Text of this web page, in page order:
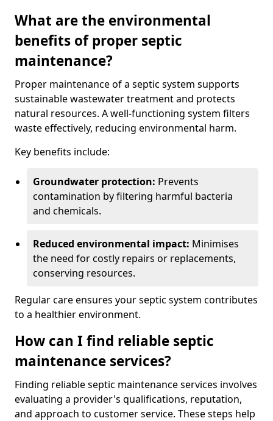
What are the environmental
benefits of proper septic
maintenance?
Proper maintenance of a septic system supports
sustainable wastewater treatment and protects
natural resources. A well-functioning system filters
waste effectively, reducing environmental harm.
Key benefits include:
Groundwater protection: Prevents
contamination by filtering harmful bacteria
and chemicals.
Reduced environmental impact: Minimises
the need for costly repairs or replacements,
conserving resources.
Regular care ensures your septic system contributes
to a healthier environment.
How can I find reliable septic
maintenance services?
Finding reliable septic maintenance services involves
evaluating a provider's qualifications, reputation,
and approach to customer service. These steps help